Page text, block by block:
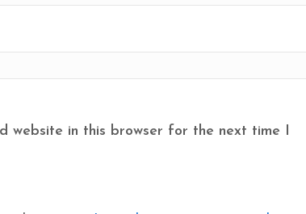
website in this browser for the next time I